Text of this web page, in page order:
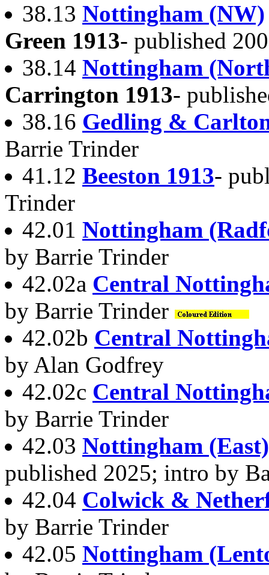
38.13 Nottingham (NW)
Green 1913- published
38.14 Nottingham
Carrington 1913-
38.16 Gedling &
Barrie Trinder
41.12 Beeston 1913-
Trinder
42.01 Nottingham
by Barrie Trinder
42.02a Central
by Barrie Trinder
42.02b Central
by Alan Godfrey
42.02c Central
by Barrie Trinder
42.03 Nottingham
published 2025; intro by
42.04 Colwick &
by Barrie Trinder
42.05 Nottingham